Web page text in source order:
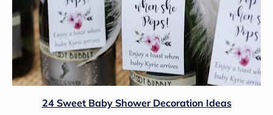
24 Sweet Baby Shower Decoration Ideas